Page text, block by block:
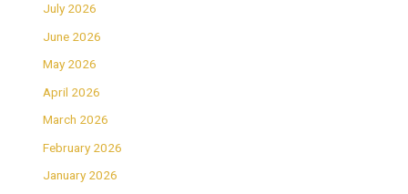
July 2026
June 2026
May 2026
April 2026
March 2026
February 2026
January 2026